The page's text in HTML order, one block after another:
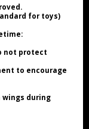
for toys)
not protect
to encourage
wings during